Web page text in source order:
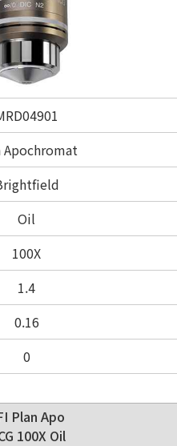
Apochromat
Oil
100X
1.4
0.16
0
Plan Apo
100X Oil